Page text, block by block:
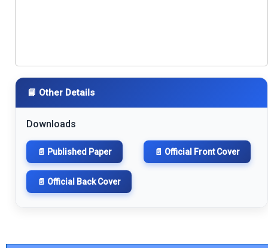
📘 Other Details
Downloads
📄 Published Paper 📄 Official Front Cover
📄 Official Back Cover